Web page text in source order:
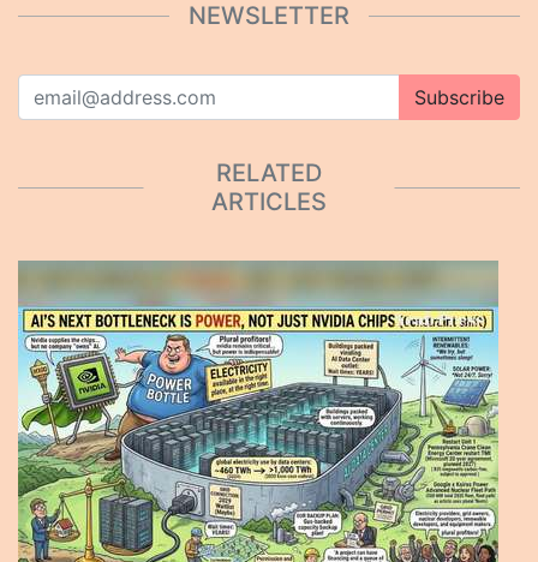
NEWSLETTER
Subscribe
RELATED
ARTICLES